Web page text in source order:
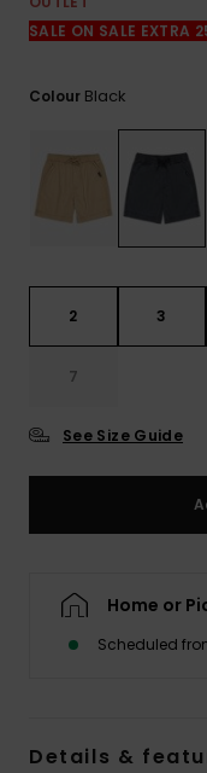
SALE ON SALE EXTRA
Colour Black
2 3
7
See Size Guide
Home or
Scheduled
Details &